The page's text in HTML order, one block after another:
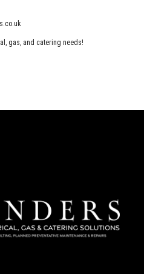
gas, and catering needs!